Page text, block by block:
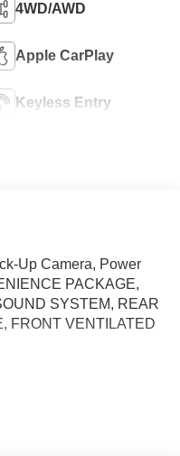
4WD/AWD
Apple CarPlay
Keyless Entry
Up Camera, Power
PACKAGE,
SYSTEM, REAR
FRONT VENTILATED
with Mineral